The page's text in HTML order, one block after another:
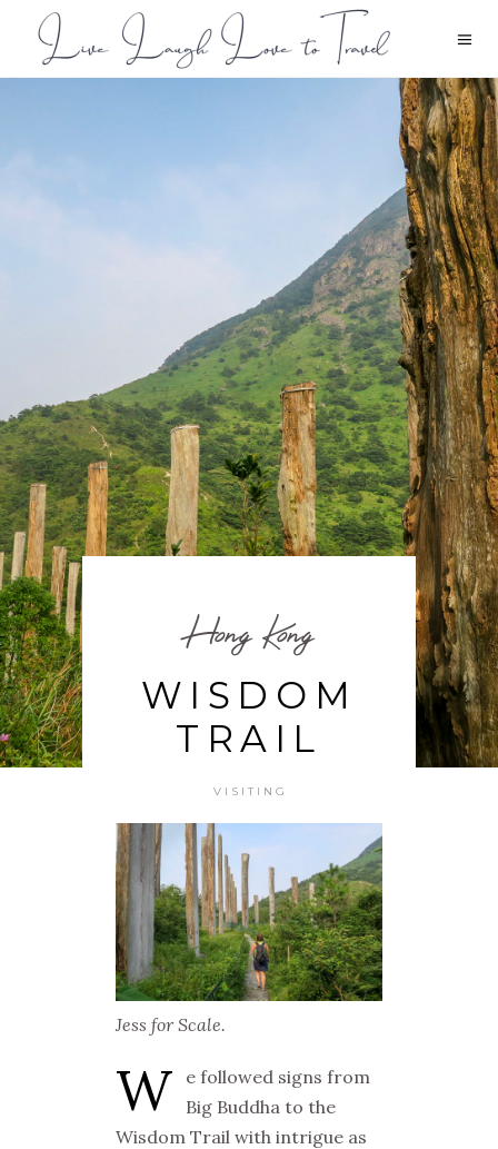
Hong Kong
WISDOM
TRAIL
VISITING
Jess for Scale.
W
e followed signs from
Big Buddha to the
Wisdom Trail with intrigue as